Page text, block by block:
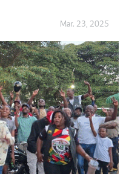
Mar. 23, 2025